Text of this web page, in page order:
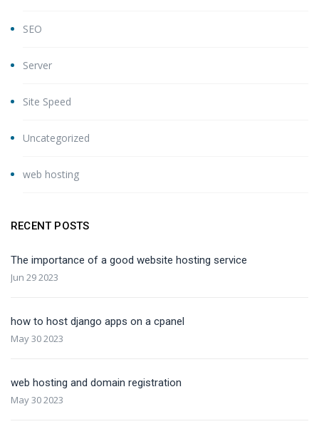
SEO
Server
Site Speed
Uncategorized
web hosting
RECENT POSTS
The importance of a good website hosting service
Jun 29 2023
how to host django apps on a cpanel
May 30 2023
web hosting and domain registration
May 30 2023